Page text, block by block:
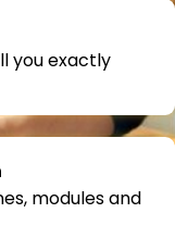
you exactly
modules and